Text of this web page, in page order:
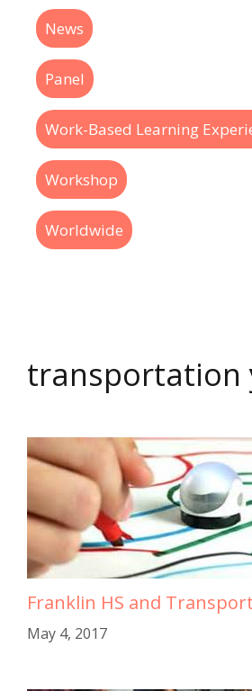
transportation
Franklin HS and
May 4, 2017
News
Panel
Work-Based Learning
Workshop
Worldwide